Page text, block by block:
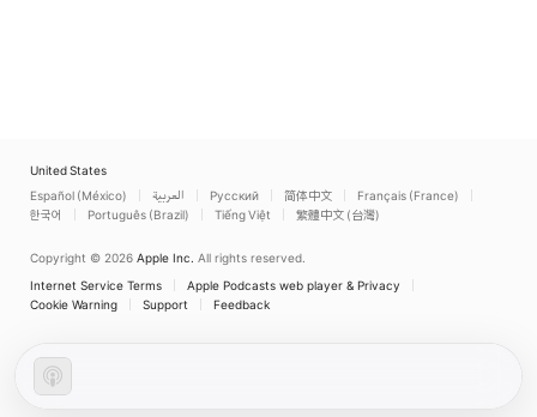
United States
Español (México)
العربية Русский 简体中文
Français (France)
한국어
Português (Brazil) Tiếng Việt 繁體中文 (台灣)
Copyright © 2026 Apple Inc. All rights reserved.
Internet Service Terms
Apple Podcasts web player & Privacy
Cookie Warning
Support Feedback